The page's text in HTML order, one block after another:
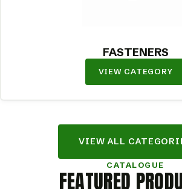
FASTENERS
VIEW CATEGORY
VIEW ALL
CATALOGUE
FEATURED